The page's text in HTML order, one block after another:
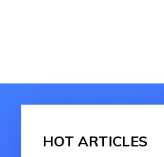
HOT ARTICLES